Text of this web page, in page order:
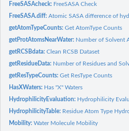
FreeSASAcheck: FreeSASA Check
FreeSASA.diff:Atomic SASA difference of
getAtomTypeCounts:Get AtomType Counts
getProtAtomsNearWater: Number of Solvent
getRCSBdata:Clean RCSB Dataset
getResidueData: Number of Residues and
getResTypeCounts:Get ResType Counts
HasXWaters: Has "X" Waters
HydrophilicityEvaluation: Hydrophilicity
HydrophilicityTable: Residue Atom Type
Mobility:Water Molecule Mobility